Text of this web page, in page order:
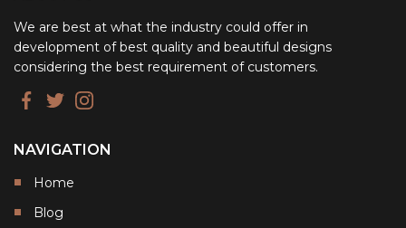
We are best at what the industry could offer in
development of best quality and beautiful designs
considering the best requirement of customers.
NAVIGATION
Home
Blog